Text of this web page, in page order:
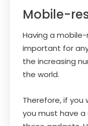
Mobile-
Having a
important for
the increasing
the world.
Therefore, if
you must have